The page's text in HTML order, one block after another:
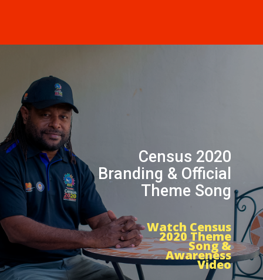
Census 2020
Branding & Official
Theme Song
Watch Census
2020 Theme
Song &
Awareness
Video